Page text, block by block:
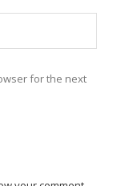
for the next